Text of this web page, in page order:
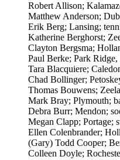
Robert Allison;
Matthew Anderson;
Erik Berg; Lansing;
Katherine Berghorst;
Clayton Bergsma;
Paul Berke; Park Ridge,
Tara Blacquiere;
Chad Bollinger;
Thomas Bouwens;
Mark Bray; Plymouth;
Debra Burr; Mendon;
Megan Clapp; Portage;
Ellen Colenbrander;
(Gary) Todd Cooper;
Colleen Doyle;